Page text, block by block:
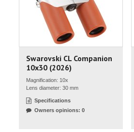
Swarovski CL Companion
10x30 (2026)
Magnification: 10x
Lens diameter: 30 mm
Specifications
Owners opinions: 0